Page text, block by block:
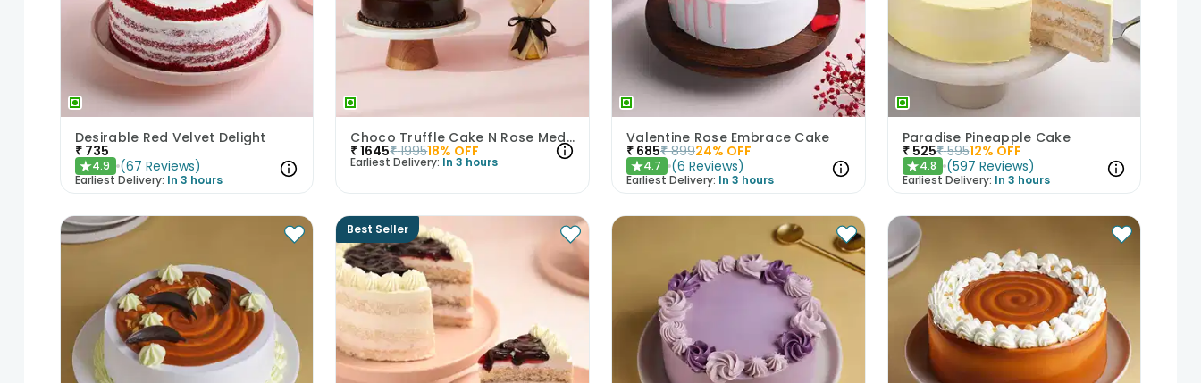
Desirable Red Velvet Delight
₹ 735
★4.9 (67 Reviews)
Earliest Delivery: In 3 hours
Choco Truffle Cake N Rose Medley Combo
₹1645₹ 199518% OFF
Earliest Delivery: In 3 hours
Valentine Rose Embrace Cake
₹ 685₹ 89924% OFF
★4.7 (6 Reviews)
Earliest Delivery: In 3 hours
Paradise Pineapple Cake
₹ 525₹ 59512% OFF
★4.8 (597 Reviews)
Earliest Delivery: In 3 hours
Best Seller